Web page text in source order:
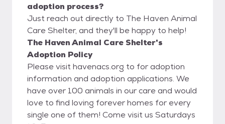
adoption process?
Just reach out directly to The Haven Animal
Care Shelter, and they'll be happy to help!
The Haven Animal Care Shelter's
Adoption Policy
Please visit havenacs.org to for adoption
information and adoption applications. We
have over 100 animals in our care and would
love to find loving forever homes for every
single one of them! Come visit us Saturdays